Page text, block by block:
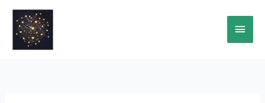
content
Main